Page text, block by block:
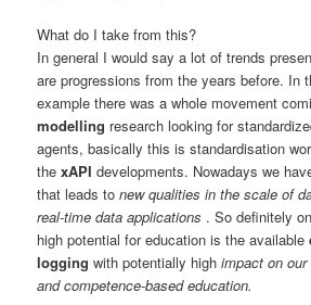
What do I take from this?
In general I would say a lot of trends
are progressions from the years before. In
example there was a whole movement
modelling research looking for
agents, basically this is standardisation
thexAPI developments. Nowadays we
that leads tonew qualities in the scale of
real-time data applications . So definitely
high potential for education is the available
logging with potentially highimpact on
and competence-based education.